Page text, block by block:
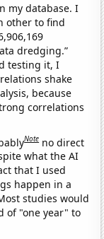
my database. I
other to find
dredging.”
testing it, I
shake
because
correlations
Note no direct
what the AI
that I used
happen in a
studies would
of "one year" to